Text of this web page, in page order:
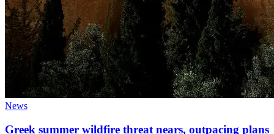
News
Greek summer wildfire threat nears, outpacing plans